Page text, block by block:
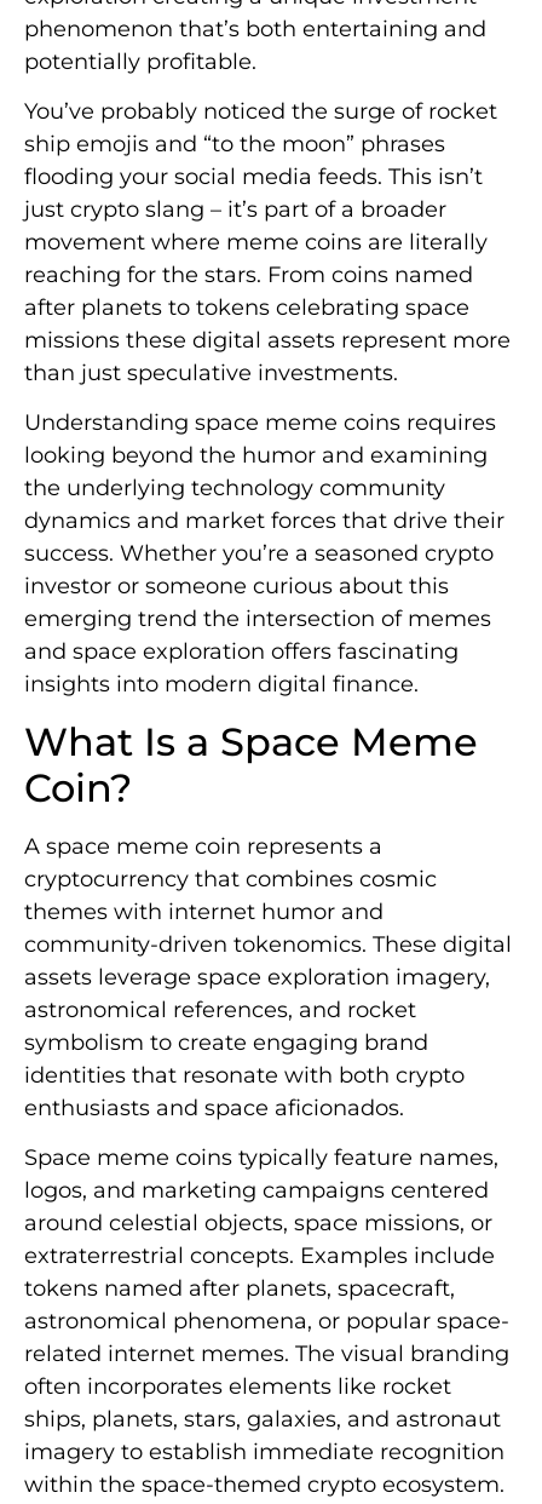
phenomenon that’s both entertaining and
potentially profitable.
You’ve probably noticed the surge of rocket
ship emojis and “to the moon” phrases
flooding your social media feeds. This isn’t
just crypto slang – it’s part of a broader
movement where meme coins are literally
reaching for the stars. From coins named
after planets to tokens celebrating space
missions these digital assets represent more
than just speculative investments.
Understanding space meme coins requires
looking beyond the humor and examining
the underlying technology community
dynamics and market forces that drive their
success. Whether you’re a seasoned crypto
investor or someone curious about this
emerging trend the intersection of memes
and space exploration offers fascinating
insights into modern digital finance.
What Is a Space Meme
Coin?
A space meme coin represents a
cryptocurrency that combines cosmic
themes with internet humor and
community-driven tokenomics. These digital
assets leverage space exploration imagery,
astronomical references, and rocket
symbolism to create engaging brand
identities that resonate with both crypto
enthusiasts and space aficionados.
Space meme coins typically feature names,
logos, and marketing campaigns centered
around celestial objects, space missions, or
extraterrestrial concepts. Examples include
tokens named after planets, spacecraft,
astronomical phenomena, or popular space-
related internet memes. The visual branding
often incorporates elements like rocket
ships, planets, stars, galaxies, and astronaut
imagery to establish immediate recognition
within the space-themed crypto ecosystem.